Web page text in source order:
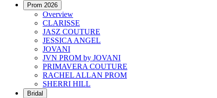
Prom 2026
Overview
CLARISSE
JASZ COUTURE
JESSICA ANGEL
JOVANI
JVN PROM by JOVANI
PRIMAVERA COUTURE
RACHEL ALLAN PROM
SHERRI HILL
Bridal